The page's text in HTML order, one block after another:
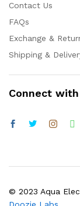
Contact Us
FAQs
Exchange &
Shipping &
Connect
© 2023 Aqua